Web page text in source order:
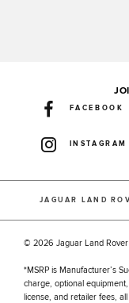
FACEBOOK
INSTAGRAM
JAGUAR LAND
© 2026 Jaguar Land
*MSRP is Manufacturer’s
charge, optional
license, and retailer fees,